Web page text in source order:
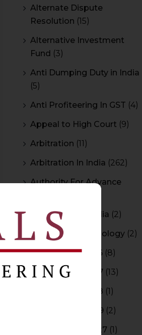
Alternate Dispute
Resolution (15)
Alternative Investment
Fund (3)
Anti Dumping Duty in India
(5)
Anti Profiteering In GST (4)
Appeal to High Court (9)
Arbitration (11)
Arbitration In India (262)
Authority For Advance
Bar Council of India (2)
Blockchain Technology (2)
Budget 2015-2016 (8)
Budget 2016-2017 (13)
Budget 2017-2018 (1)
Budget 2018-2019 (2)
Budget 2026-2027 (1)